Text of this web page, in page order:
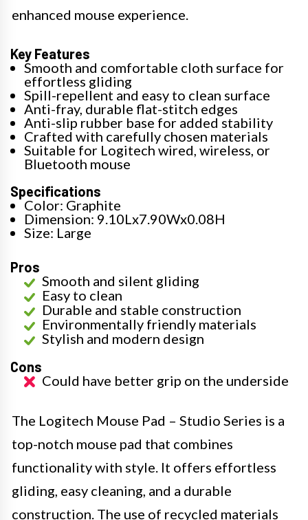
enhanced mouse experience.
Key Features
Smooth and comfortable cloth surface for
effortless gliding
Spill-repellent and easy to clean surface
Anti-fray, durable flat-stitch edges
Anti-slip rubber base for added stability
Crafted with carefully chosen materials
Suitable for Logitech wired, wireless, or
Bluetooth mouse
Specifications
Color: Graphite
Dimension: 9.10Lx7.90Wx0.08H
Size: Large
Pros
Smooth and silent gliding
Easy to clean
Durable and stable construction
Environmentally friendly materials
Stylish and modern design
Cons
Could have better grip on the underside
The Logitech Mouse Pad – Studio Series is a
top-notch mouse pad that combines
functionality with style. It offers effortless
gliding, easy cleaning, and a durable
construction. The use of recycled materials